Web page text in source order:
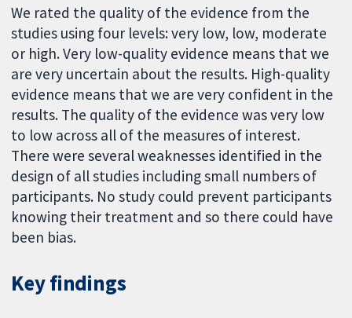
We rated the quality of the evidence from the
studies using four levels: very low, low, moderate
or high. Very low-quality evidence means that we
are very uncertain about the results. High-quality
evidence means that we are very confident in the
results. The quality of the evidence was very low
to low across all of the measures of interest.
There were several weaknesses identified in the
design of all studies including small numbers of
participants. No study could prevent participants
knowing their treatment and so there could have
been bias.
Key findings